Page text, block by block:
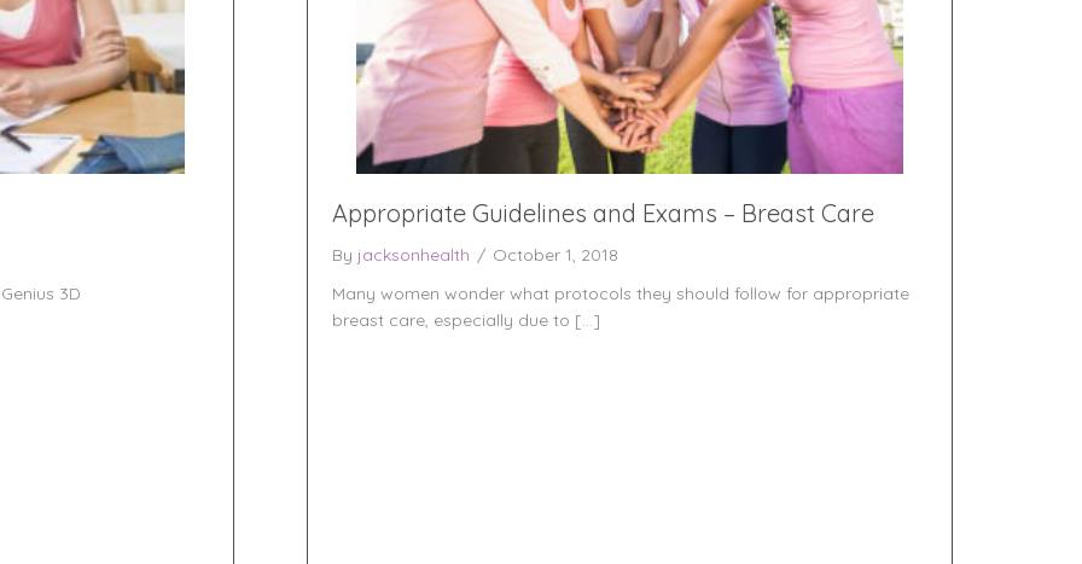
3D
Appropriate Guidelines and Exams – Breast Care
By jacksonhealth / October 1, 2018
Many women wonder what protocols they should follow for appropriate
breast care, especially due to […]